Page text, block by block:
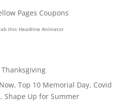
this Headline Animator
Thanksgiving
Top 10 Memorial Day, Covid
Shape Up for Summer